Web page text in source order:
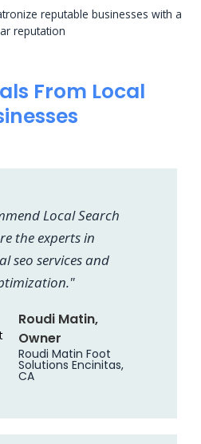
reputable businesses with a
reputation
From Local
Local Search
the experts in
seo services and
Roudi Matin,
Owner
Roudi Matin Foot
Solutions Encinitas,
CA